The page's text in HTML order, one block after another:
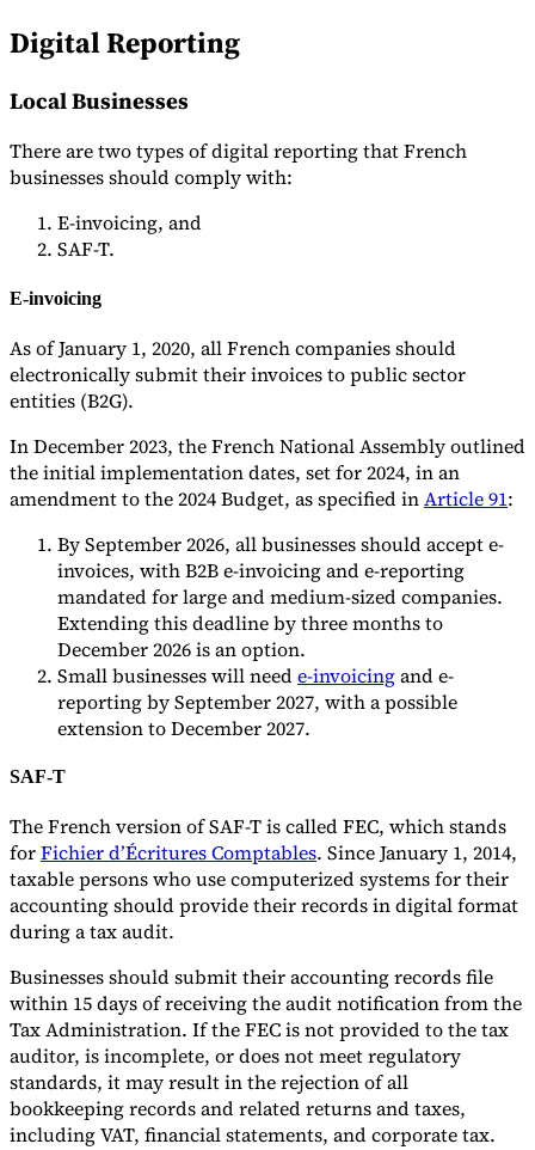
Digital Reporting
Local Businesses
There are two types of digital reporting that French
businesses should comply with:
E-invoicing, and
SAF-T.
E-invoicing
As of January 1, 2020, all French companies should
electronically submit their invoices to public sector
entities (B2G).
In December 2023, the French National Assembly outlined
the initial implementation dates, set for 2024, in an
amendment to the 2024 Budget, as specified inArticle 91:
By September 2026, all businesses should accept e-
invoices, with B2B e-invoicing and e-reporting
mandated for large and medium-sized companies.
Extending this deadline by three months to
December 2026 is an option.
Small businesses will neede-invoicingand e-
reporting by September 2027, with a possible
extension to December 2027.
SAF-T
The French version of SAF-T is called FEC, which stands
forFichier d’Écritures Comptables. Since January 1, 2014,
taxable persons who use computerized systems for their
accounting should provide their records in digital format
during a tax audit.
Businesses should submit their accounting records file
within 15 days of receiving the audit notification from the
Tax Administration. If the FEC is not provided to the tax
auditor, is incomplete, or does not meet regulatory
standards, it may result in the rejection of all
bookkeeping records and related returns and taxes,
including VAT, financial statements, and corporate tax.